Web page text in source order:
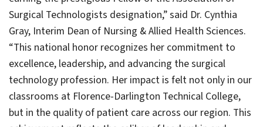
Surgical Technologists designation,” said Dr. Cynthia
Gray, Interim Dean of Nursing & Allied Health Sciences.
“This national honor recognizes her commitment to
excellence, leadership, and advancing the surgical
technology profession. Her impact is felt not only in our
classrooms at Florence-Darlington Technical College,
but in the quality of patient care across our region. This